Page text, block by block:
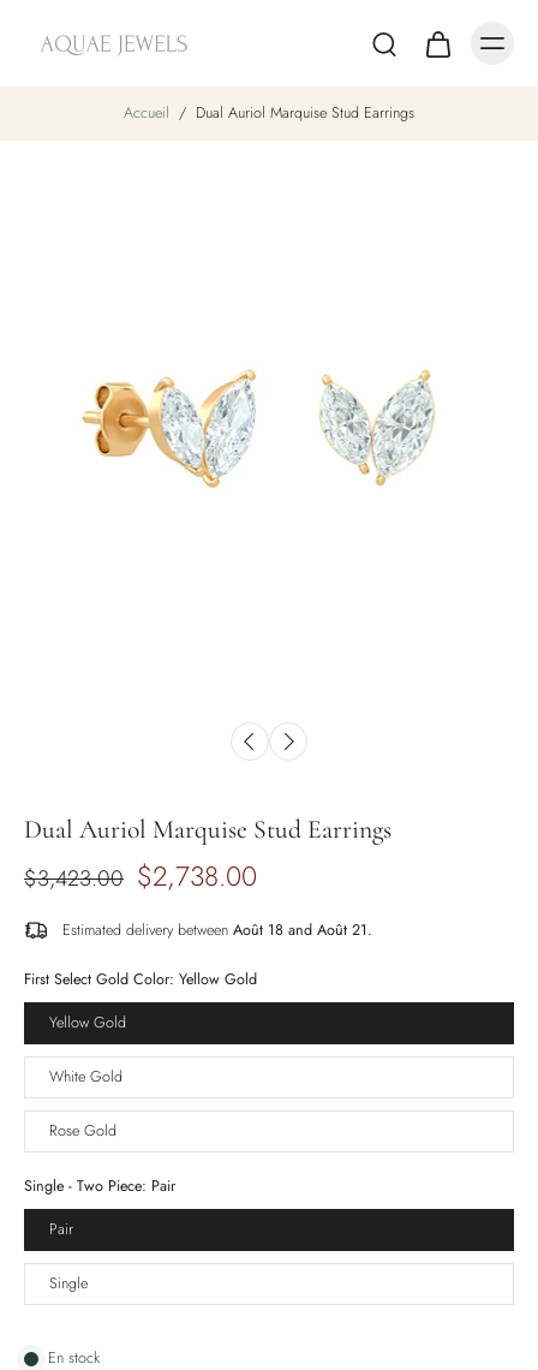
Accueil / Dual Auriol Marquise Stud Earrings
Dual Auriol Marquise Stud Earrings
$3,423.00 $2,738.00
Estimated delivery between Août 18 and Août 21.
First Select Gold Color: Yellow Gold
Yellow Gold
White Gold
Rose Gold
Single - Two Piece: Pair
Pair
Single
En stock